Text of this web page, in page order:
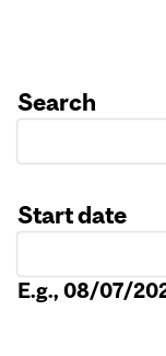
Search
Start date
E.g., 08/07/